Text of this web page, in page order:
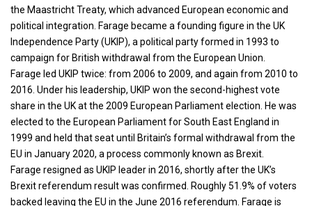
the Maastricht Treaty, which advanced European economic and
political integration. Farage became a founding figure in the UK
Independence Party (UKIP), a political party formed in 1993 to
campaign for British withdrawal from the European Union.
Farage led UKIP twice: from 2006 to 2009, and again from 2010 to
2016. Under his leadership, UKIP won the second-highest vote
share in the UK at the 2009 European Parliament election. He was
elected to the European Parliament for South East England in
1999 and held that seat until Britain’s formal withdrawal from the
EU in January 2020, a process commonly known as Brexit.
Farage resigned as UKIP leader in 2016, shortly after the UK’s
Brexit referendum result was confirmed. Roughly 51.9% of voters
backed leaving the EU in the June 2016 referendum. Farage is